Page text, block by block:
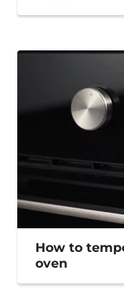
How to
oven